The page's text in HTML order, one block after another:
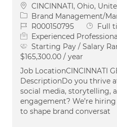
Location
CINCINNATI, Ohio,
Category
Brand Management/
Job IdR000150795 Job Type
Full
Experienced
Starting Pay / Salary
$165,300.00 / year
Job LocationCINCINNATI
DescriptionDo you thrive
social media, storytelling,
engagement? We’re
to shape brand conversat